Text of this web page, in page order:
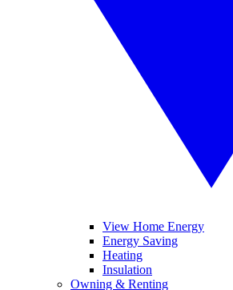
View Home Energy
Energy Saving
Heating
Insulation
Owning & Renting